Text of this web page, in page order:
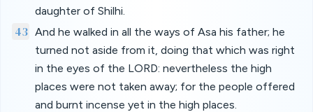
daughter of Shilhi.
43 And he walked in all the ways of Asa his father; he
turned not aside from it, doing that which was right
in the eyes of the LORD: nevertheless the high
places were not taken away; for the people offered
and burnt incense yet in the high places.